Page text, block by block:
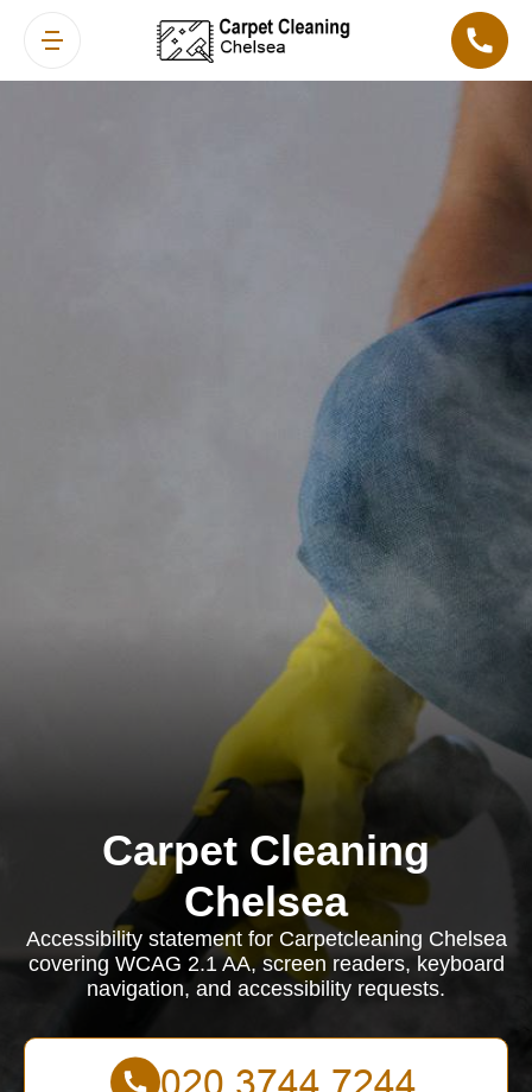
Carpet Cleaning
Chelsea
Accessibility statement for Carpetcleaning Chelsea
covering WCAG 2.1 AA, screen readers, keyboard
navigation, and accessibility requests.